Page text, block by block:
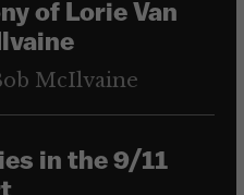
of Lorie Van
McIlvaine
in the 9/11